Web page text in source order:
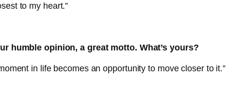
to my heart.”
humble opinion, a great motto. What’s yours?
in life becomes an opportunity to move closer to it.”